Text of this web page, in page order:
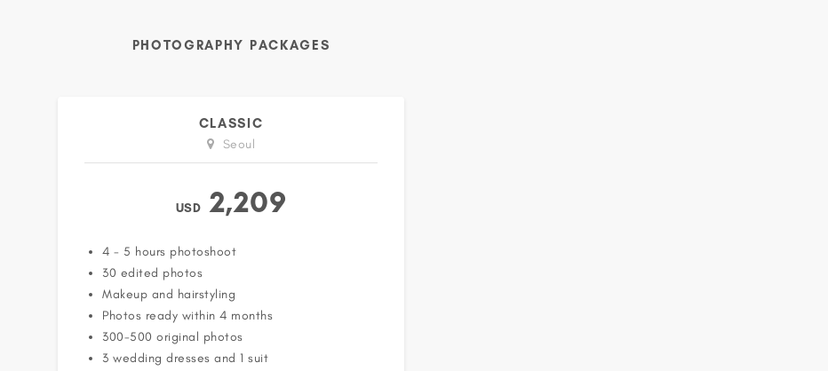
PHOTOGRAPHY PACKAGES
CLASSIC
Seoul
USD 2,209
4 - 5 hours photoshoot
30 edited photos
Makeup and hairstyling
Photos ready within 4 months
300-500 original photos
3 wedding dresses and 1 suit